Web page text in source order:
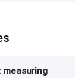
measuring